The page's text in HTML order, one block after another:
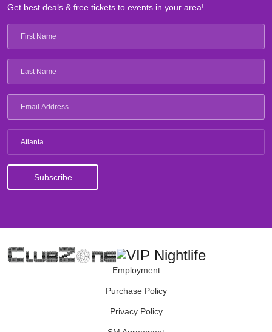
Get best deals & free tickets to events in your area!
Atlanta
Employment
Purchase Policy
Privacy Policy